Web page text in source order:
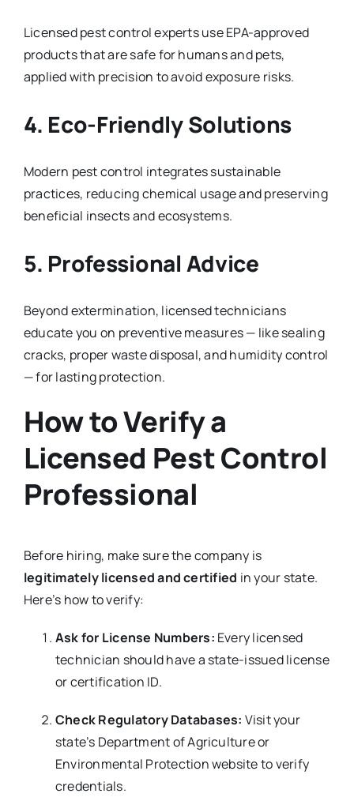
Licensed pest control experts use EPA-approved
products that are safe for humans and pets,
applied with precision to avoid exposure risks.
4. Eco-Friendly Solutions
Modern pest control integrates sustainable
practices, reducing chemical usage and preserving
beneficial insects and ecosystems.
5. Professional Advice
Beyond extermination, licensed technicians
educate you on preventive measures — like sealing
cracks, proper waste disposal, and humidity control
— for lasting protection.
How to Verify a
Licensed Pest Control
Professional
Before hiring, make sure the company is
legitimately licensed and certified in your state.
Here’s how to verify:
Ask for License Numbers: Every licensed
technician should have a state-issued license
or certification ID.
Check Regulatory Databases: Visit your
state’s Department of Agriculture or
Environmental Protection website to verify
credentials.